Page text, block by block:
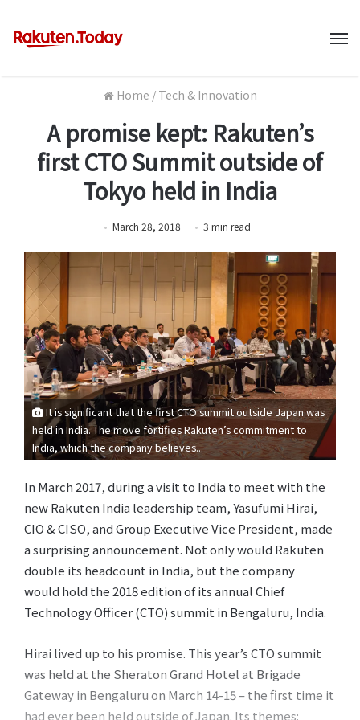
Home / Tech & Innovation
A promise kept: Rakuten’s
first CTO Summit outside of
Tokyo held in India
March 28, 2018 3 min read
It is significant that the first CTO summit outside Japan was
held in India. The move fortifies Rakuten’s commitment to
India, which the company believes...
In March 2017, during a visit to India to meet with the
new Rakuten India leadership team, Yasufumi Hirai,
CIO & CISO, and Group Executive Vice President, made
a surprising announcement. Not only would Rakuten
double its headcount in India, but the company
would hold the 2018 edition of its annual Chief
Technology Officer (CTO) summit in Bengaluru, India.
Hirai lived up to his promise. This year’s CTO summit
was held at the Sheraton Grand Hotel at Brigade
Gateway in Bengaluru on March 14-15 – the first time it
had ever been held outside of Japan. Its themes: